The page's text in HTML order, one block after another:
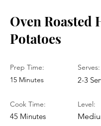
Oven Roasted
Potatoes
Prep Time:
15 Minutes
Cook Time:
45 Minutes
Serves:
2-3
Level: